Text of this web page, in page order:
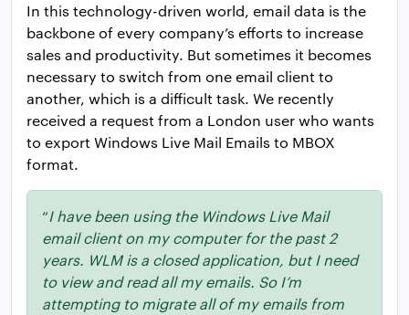
In this technology-driven world, email data is the
backbone of every company’s efforts to increase
sales and productivity. But sometimes it becomes
necessary to switch from one email client to
another, which is a difficult task. We recently
received a request from a London user who wants
to export Windows Live Mail Emails to MBOX
format.
“I have been using the Windows Live Mail
email client on my computer for the past 2
years. WLM is a closed application, but I need
to view and read all my emails. So I’m
attempting to migrate all of my emails from